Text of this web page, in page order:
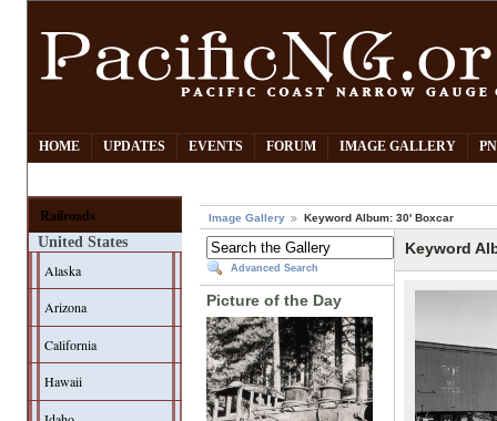
HOME UPDATES EVENTS FORUM IMAGE GALLERY
Railroads
United States
Alaska
Arizona
California
Hawaii
Image Gallery Keyword Album: 30' Boxcar
Advanced Search
Picture of the Day
Keyword